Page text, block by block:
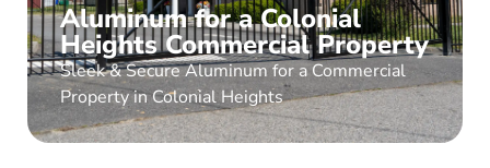
Aluminum for a Colonial
Heights Commercial Property
Sleek & Secure Aluminum for a Commercial
Property in Colonial Heights